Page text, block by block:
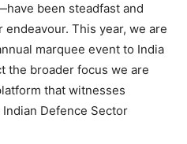
been steadfast and
This year, we are
marquee event to India
the broader focus we are
that witnesses
Defence Sector